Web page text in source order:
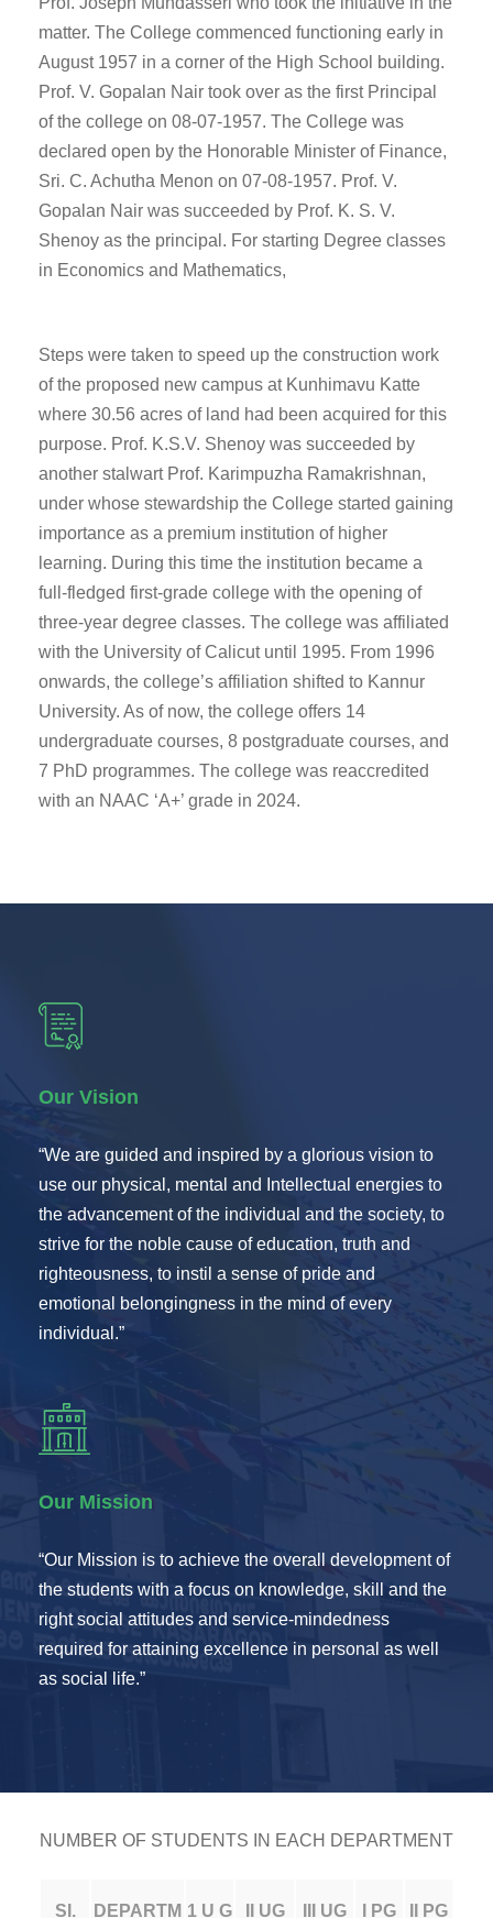
matter. The College commenced functioning early in
August 1957 in a corner of the High School building.
Prof. V. Gopalan Nair took over as the first Principal
of the college on 08-07-1957. The College was
declared open by the Honorable Minister of Finance,
Sri. C. Achutha Menon on 07-08-1957. Prof. V.
Gopalan Nair was succeeded by Prof. K. S. V.
Shenoy as the principal. For starting Degree classes
in Economics and Mathematics,
Steps were taken to speed up the construction work
of the proposed new campus at Kunhimavu Katte
where 30.56 acres of land had been acquired for this
purpose. Prof. K.S.V. Shenoy was succeeded by
another stalwart Prof. Karimpuzha Ramakrishnan,
under whose stewardship the College started gaining
importance as a premium institution of higher
learning. During this time the institution became a
full-fledged first-grade college with the opening of
three-year degree classes. The college was affiliated
with the University of Calicut until 1995. From 1996
onwards, the college’s affiliation shifted to Kannur
University. As of now, the college offers 14
undergraduate courses, 8 postgraduate courses, and
7 PhD programmes. The college was reaccredited
with an NAAC ‘A+’ grade in 2024.
Our Vision
“We are guided and inspired by a glorious vision to
use our physical, mental and Intellectual energies to
the advancement of the individual and the society, to
strive for the noble cause of education, truth and
righteousness, to instil a sense of pride and
emotional belongingness in the mind of every
individual.”
Our Mission
“Our Mission is to achieve the overall development of
the students with a focus on knowledge, skill and the
right social attitudes and service-mindedness
required for attaining excellence in personal as well
as social life.”
NUMBER OF STUDENTS IN EACH DEPARTMENT
SI. DEPARTM 1 U G II UG III UG I PG II PG